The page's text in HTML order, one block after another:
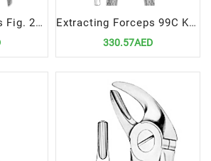
Extracting Forceps Fig. 24 | Specialized Tool for Upper Molar Extractions Extracting Forceps 99C Kells Precision Tool for Upper Incisor and Canine Extractions
330.57AED